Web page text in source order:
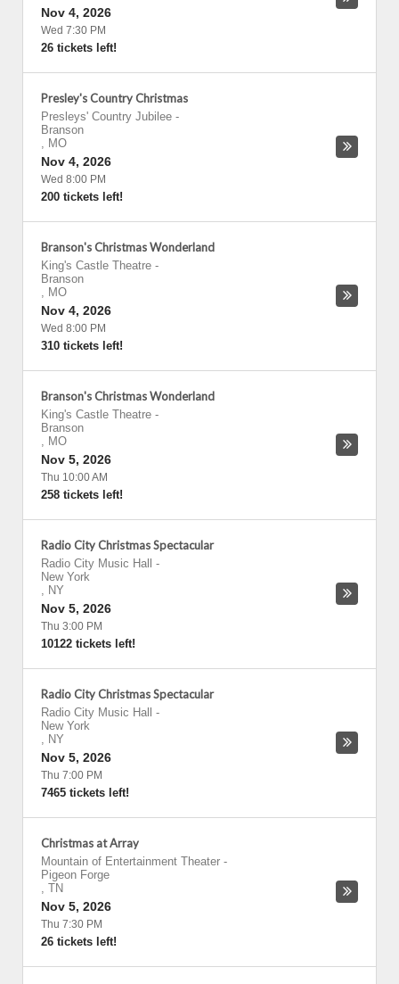
Nov 4, 2026
Wed 7:30 PM
26 tickets left!
Presley's Country Christmas
Presleys' Country Jubilee -
Branson
, MO
Nov 4, 2026
Wed 8:00 PM
200 tickets left!
Branson's Christmas Wonderland
King's Castle Theatre -
Branson
, MO
Nov 4, 2026
Wed 8:00 PM
310 tickets left!
Branson's Christmas Wonderland
King's Castle Theatre -
Branson
, MO
Nov 5, 2026
Thu 10:00 AM
258 tickets left!
Radio City Christmas Spectacular
Radio City Music Hall
-
New York
, NY
Nov 5, 2026
Thu 3:00 PM
10122 tickets left!
Radio City Christmas Spectacular
Radio City Music Hall
-
New York
, NY
Nov 5, 2026
Thu 7:00 PM
7465 tickets left!
Christmas at Array
Mountain of Entertainment Theater -
Pigeon Forge
, TN
Nov 5, 2026
Thu 7:30 PM
26 tickets left!